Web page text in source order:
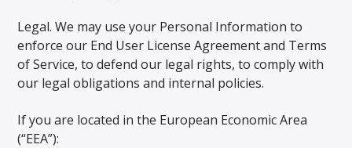
Legal. We may use your Personal Information to
enforce our End User License Agreement and Terms
of Service, to defend our legal rights, to comply with
our legal obligations and internal policies.
If you are located in the European Economic Area
(“EEA”):